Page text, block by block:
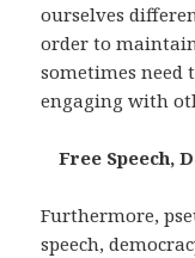
ourselves
order to
sometimes need
engaging with
Free Speech,
Furthermore,
speech,